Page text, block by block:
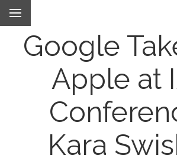
Google
Apple at
Kara